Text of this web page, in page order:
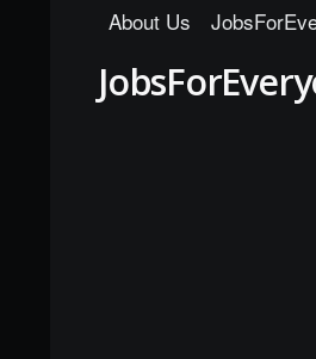
About Us